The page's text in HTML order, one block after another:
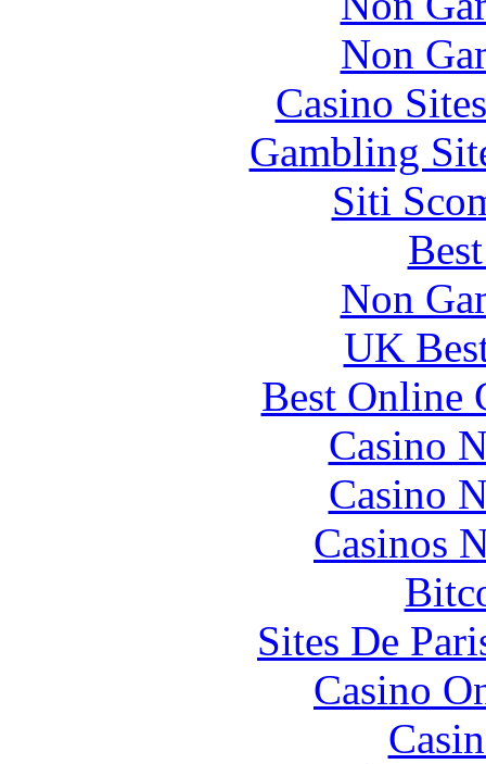
Non
Casino
Gambling
Siti
Non
UK
Best Online
Casino
Casino
Casinos
Sites De
Casino